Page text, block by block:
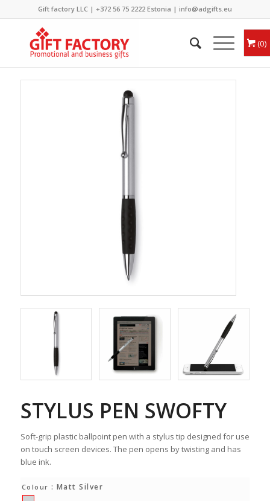
Gift factory LLC | +372 56 75 2222Estonia | info@adgifts.eu
0
STYLUS PEN SWOFTY
Soft-grip plastic ballpoint pen with a stylus tip designed for use
on touch screen devices. The pen opens by twisting and has
blue ink.
Colour : Matt Silver